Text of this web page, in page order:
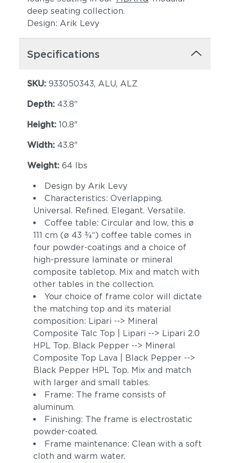
deep seating collection.
Design: Arik Levy
Specifications
SKU: 933050343, ALU, ALZ
Depth: 43.8"
Height: 10.8"
Width: 43.8"
Weight: 64 lbs
Design by Arik Levy
Characteristics: Overlapping.
Universal. Refined. Elegant. Versatile.
Coffee table: Circular and low, this ø
111 cm (ø 43 3⁄4“) coffee table comes in
four powder-coatings and a choice of
high-pressure laminate or mineral
composite tabletop. Mix and match with
other tables in the collection.
Your choice of frame color will dictate
the matching top and its material
composition: Lipari --> Mineral
Composite Talc Top | Lipari --> Lipari 2.0
HPL Top. Black Pepper --> Mineral
Composite Top Lava | Black Pepper -->
Black Pepper HPL Top. Mix and match
with larger and small tables.
Frame: The frame consists of
aluminum.
Finishing: The frame is electrostatic
powder-coated.
Frame maintenance: Clean with a soft
cloth and warm water.